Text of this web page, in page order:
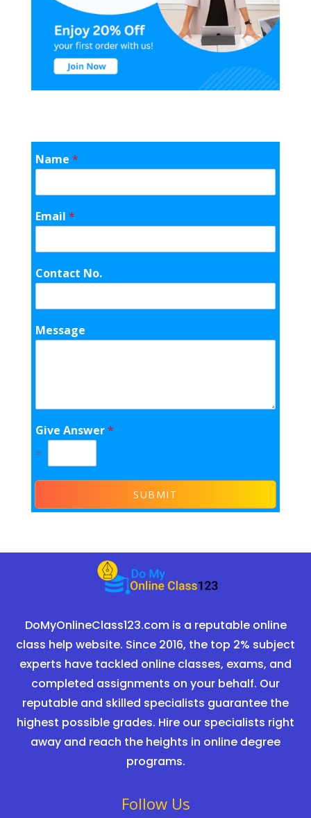
Name *
Email *
Contact No.
Message
Give Answer*
=
SUBMIT
DoMyOnlineClass123.com is a reputable online
class help website. Since 2016, the top 2% subject
experts have tackled online classes, exams, and
completed assignments on your behalf. Our
reputable and skilled specialists guarantee the
highest possible grades. Hire our specialists right
away and reach the heights in online degree
programs.
Follow Us